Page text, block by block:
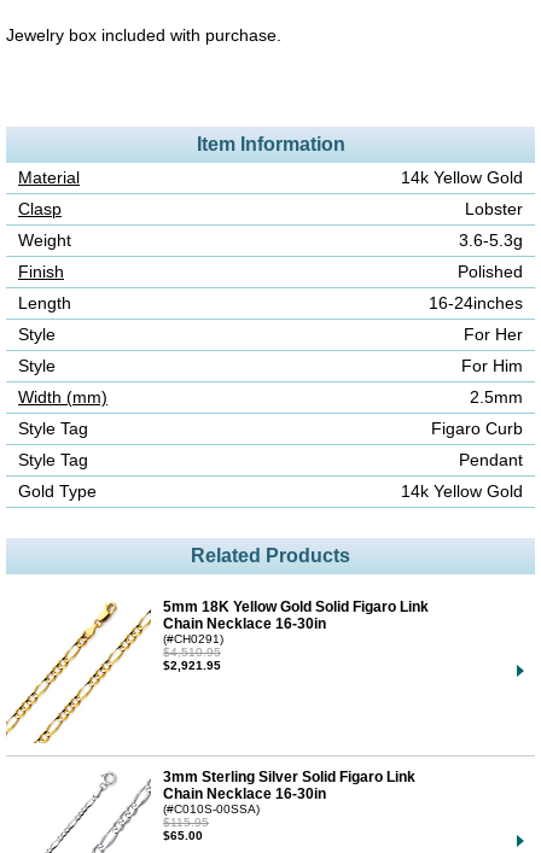
Jewelry box included with purchase.
Item Information
Material
14k Yellow Gold
Clasp
Lobster
Weight
3.6-5.3g
Finish
Polished
Length
16-24inches
Style
For Her
Style
For Him
Width (mm)
2.5mm
Style Tag
Figaro Curb
Style Tag
Pendant
Gold Type
14k Yellow Gold
Related Products
5mm 18K Yellow Gold Solid Figaro Link
Chain Necklace 16-30in
(#CH0291)
$4,510.95
$2,921.95
3mm Sterling Silver Solid Figaro Link
Chain Necklace 16-30in
(#C010S-00SSA)
$115.95
$65.00